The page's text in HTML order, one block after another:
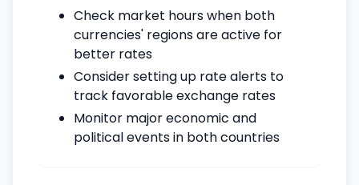
Check market hours when both
currencies' regions are active for
better rates
Consider setting up rate alerts to
track favorable exchange rates
Monitor major economic and
political events in both countries